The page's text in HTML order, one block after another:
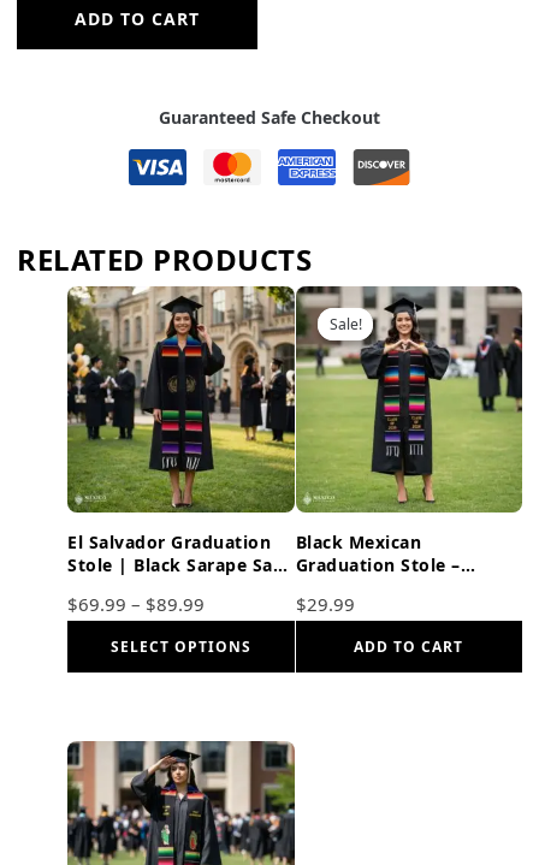
ADD TO CART
Guaranteed Safe Checkout
RELATED PRODUCTS
El Salvador Graduation
Stole | Black Sarape Sash
$69.99 – $89.99
SELECT OPTIONS
Sale!
Sale!
Black Mexican
Graduation Stole –
2026
$29.99
ADD TO CART